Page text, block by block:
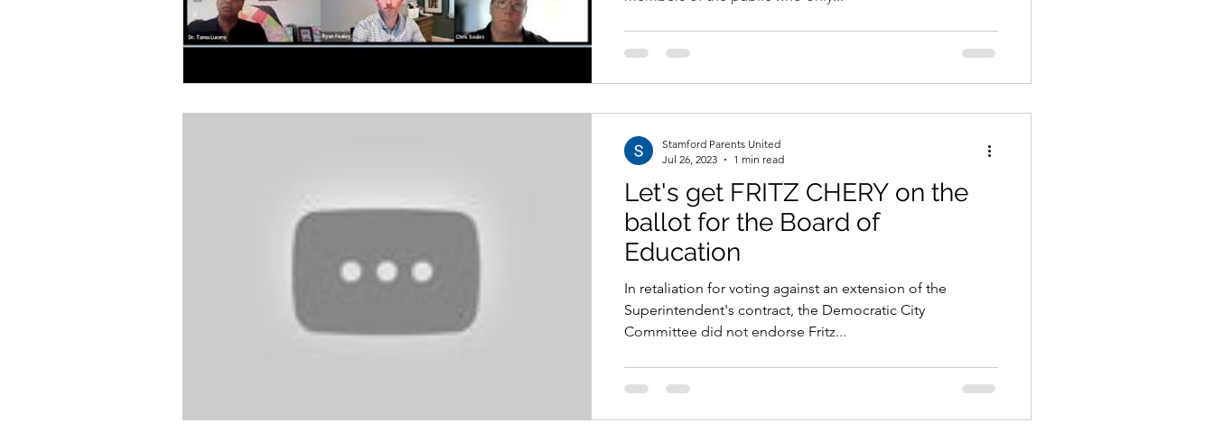
Let's get FRITZ CHERY on the
ballot for the Board of
Education
In retaliation for voting against an extension of the
Superintendent's contract, the Democratic City
Committee did not endorse Fritz...
Stamford Parents United
Jul 26, 2023
1 min read